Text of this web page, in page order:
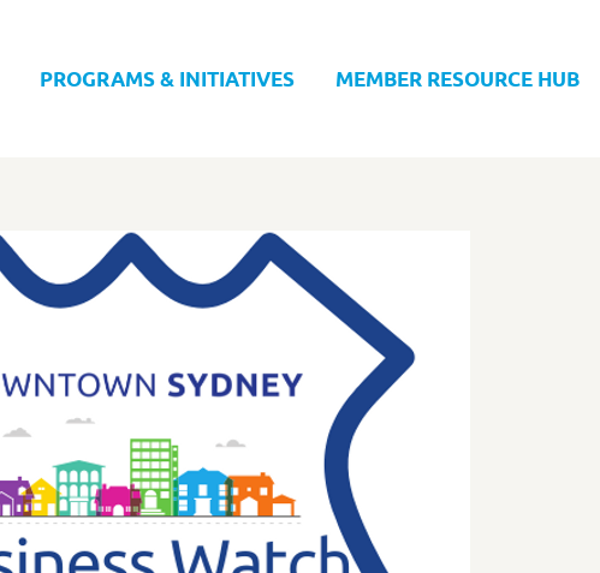
PROGRAMS & INITIATIVES MEMBER RESOURCE HUB